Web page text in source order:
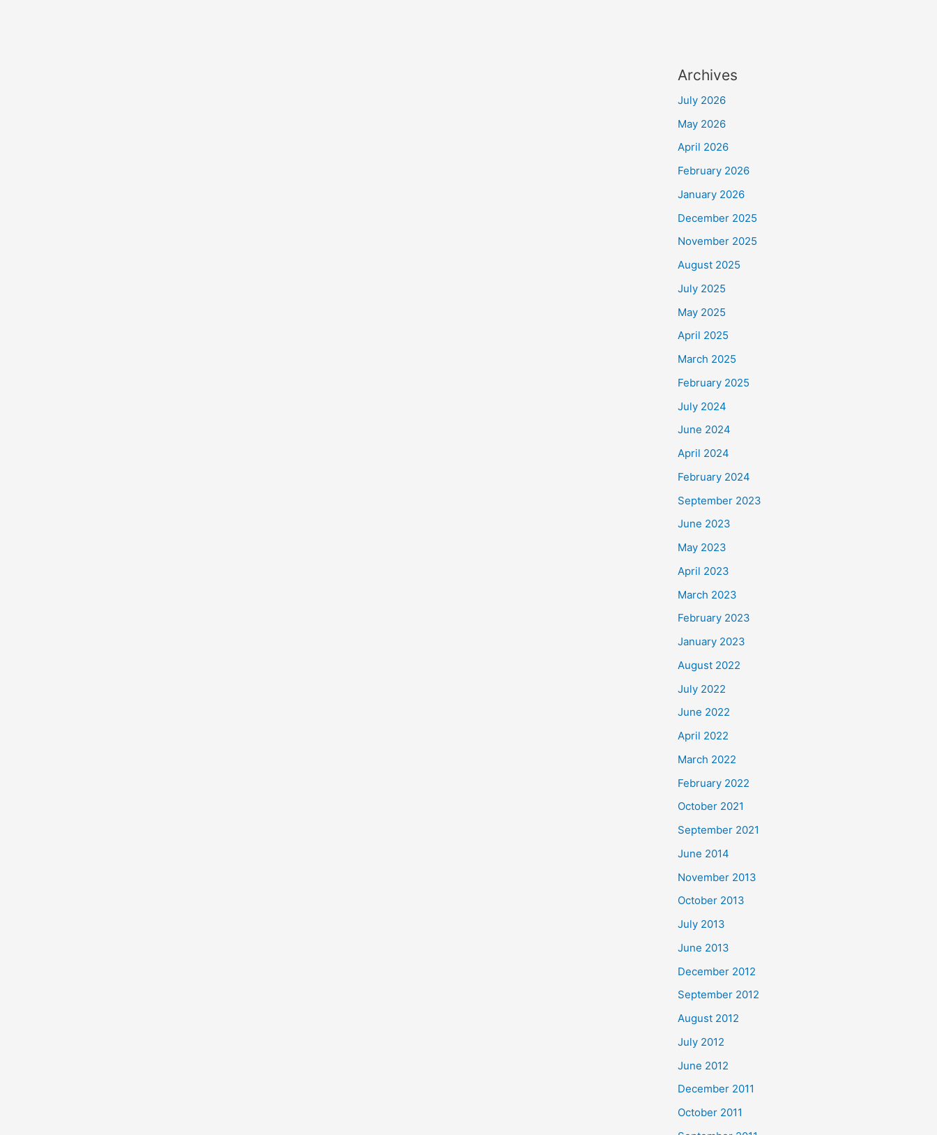
Archives
July 2026
May 2026
April 2026
February 2026
January 2026
December 2025
November 2025
August 2025
July 2025
May 2025
April 2025
March 2025
February 2025
July 2024
June 2024
April 2024
February 2024
September 2023
June 2023
May 2023
April 2023
March 2023
February 2023
January 2023
August 2022
July 2022
June 2022
April 2022
March 2022
February 2022
October 2021
September 2021
June 2014
November 2013
October 2013
July 2013
June 2013
December 2012
September 2012
August 2012
July 2012
June 2012
December 2011
October 2011